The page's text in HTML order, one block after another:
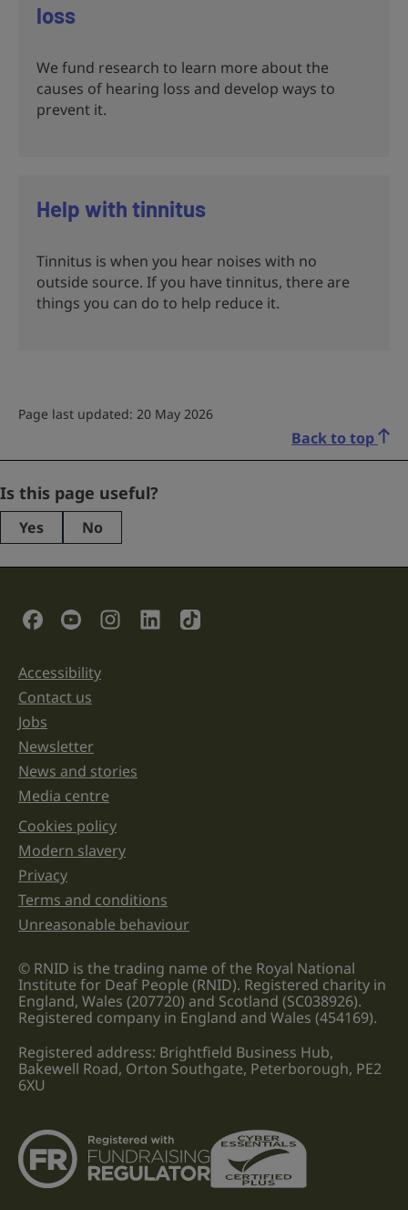
loss
We fund research to learn more about the
causes of hearing loss and develop ways to
prevent it.
Help with tinnitus
Tinnitus is when you hear noises with no
outside source. If you have tinnitus, there are
things you can do to help reduce it.
Page last updated: 20 May 2026
Back to top
Company
This
purposes
left
unchanged.
Is this page useful?
Yes No
Social Links
Support links
Accessibility
Contact us
Jobs
Newsletter
News and stories
Media centre
Legal information links
Cookies policy
Modern slavery
Privacy
Terms and conditions
Unreasonable behaviour
© RNID is the trading name of the Royal National
Institute for Deaf People (RNID). Registered charity in
England, Wales (207720) and Scotland (SC038926).
Registered company in England and Wales (454169).
Registered address: Brightfield Business Hub,
Bakewell Road, Orton Southgate, Peterborough, PE2
6XU